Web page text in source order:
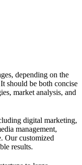
depending on the
should be both concise
market analysis, and
digital marketing,
management,
Our customized
results.